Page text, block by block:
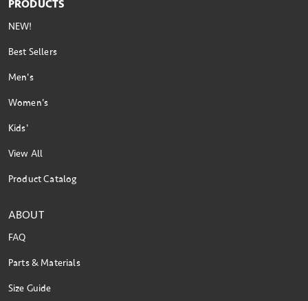
PRODUCTS
NEW!
Best Sellers
Men's
Women's
Kids'
View All
Product Catalog
ABOUT
FAQ
Parts & Materials
Size Guide